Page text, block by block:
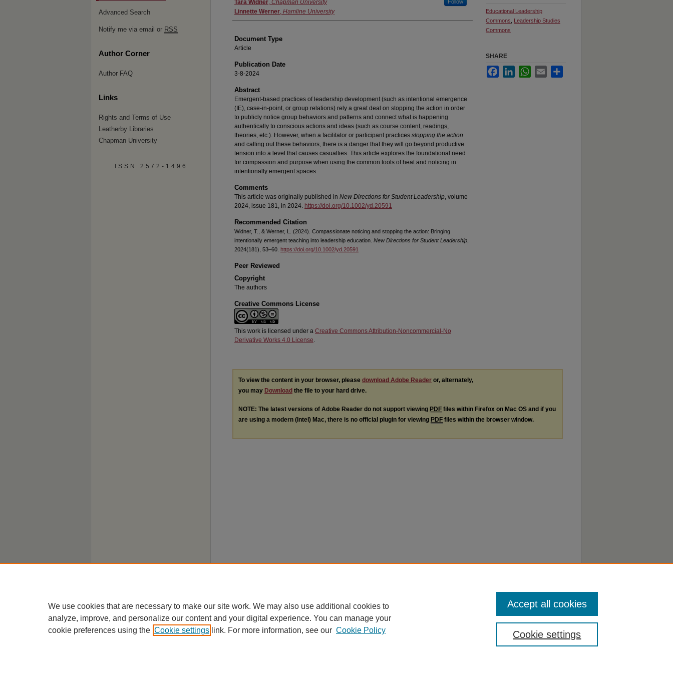
Tara Widner, Chapman University Follow
Linnette Werner, Hamline University
Document Type
Article
Publication Date
3-8-2024
Abstract
Emergent-based practices of leadership development (such as intentional emergence
(IE), case-in-point, or group relations) rely a great deal on stopping the action in order
to publicly notice group behaviors and patterns and connect what is happening
authentically to conscious actions and ideas (such as course content, readings,
theories, etc.). However, when a facilitator or participant practices stopping the action
and calling out these behaviors, there is a danger that they will go beyond productive
tension into a level that causes casualties. This article explores the foundational need
for compassion and purpose when using the common tools of heat and noticing in
intentionally emergent spaces.
Comments
This article was originally published in New Directions for Student Leadership, volume
2024, issue 181, in 2024. https://doi.org/10.1002/yd.20591
Recommended Citation
Widner, T., & Werner, L. (2024). Compassionate noticing and stopping the action: Bringing
intentionally emergent teaching into leadership education. New Directions for Student Leadership
2024(181), 53–60. https://doi.org/10.1002/yd.20591
Peer Reviewed
Copyright
The authors
Creative Commons License
This work is licensed under a Creative Commons Attribution-Noncommercial-No
Derivative Works 4.0 License.
Educational Leadership
Commons
Leadership Studies
Commons
SHARE
FacebookLinkedInWhatsApp
Email
To view the content in your browser, please download Adobe Reader or, alternately,
you may Download the file to your hard drive.
NOTE: The latest versions of Adobe Reader do not support viewing PDF files within Firefox on Mac OS and if you
are using a modern (Intel) Mac, there is no official plugin for viewing PDF files within the browser window.
Advanced Search
Notify me via email or RSS
Author Corner
Author FAQ
Links
Rights and Terms of Use
Leatherby Libraries
Chapman University
ISSN 2572-1496
We use cookies that are necessary to make our site work. We may also use additional cookies to
analyze, improve, and personalize our content and your digital experience. You can manage your
cookie preferences using the Cookie settings link. For more information, see our Cookie Policy Cookie settings
Accept all cookies